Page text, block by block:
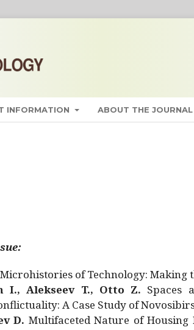
INFORMATION ABOUT THE JOURNAL
Microhistories of Technology: Making
I., Alekseev T., Otto Z. Spaces
A Case Study of
D. Multifaceted Nature of Housing